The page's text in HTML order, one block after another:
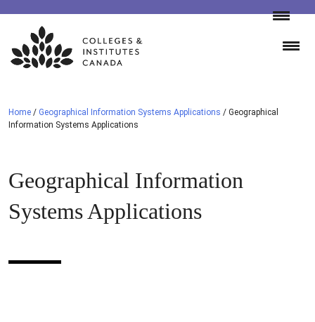
Skip
content
Home / Geographical Information Systems Applications / Geographical
Information Systems Applications
Geographical Information
Systems Applications